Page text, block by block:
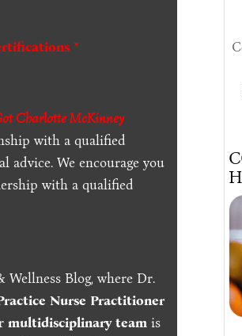
*
Charlotte McKinney
with a qualified
advice. We encourage you
with a qualified
Wellness Blog, where Dr.
Nurse Practitioner
multidisciplinary team is